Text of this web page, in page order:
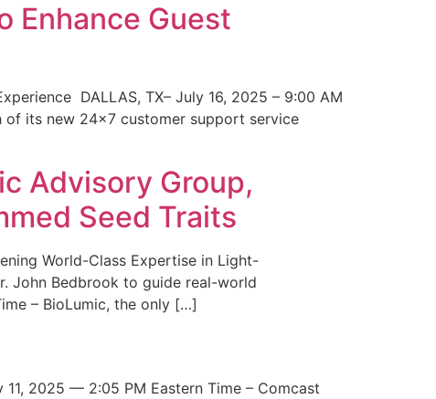
Enhance Guest
DALLAS, TX– July 16, 2025 – 9:00 AM
of its new 24×7 customer support service
Advisory Group,
Seed Traits
World-Class Expertise in Light-
John Bedbrook to guide real-world
– BioLumic, the only […]
11, 2025 — 2:05 PM Eastern Time – Comcast